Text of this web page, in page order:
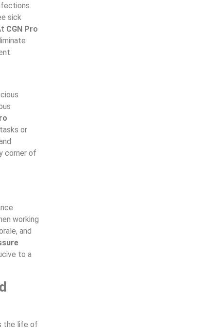
sick
CGN Pro
or
corner of
working
and
to a
the life of